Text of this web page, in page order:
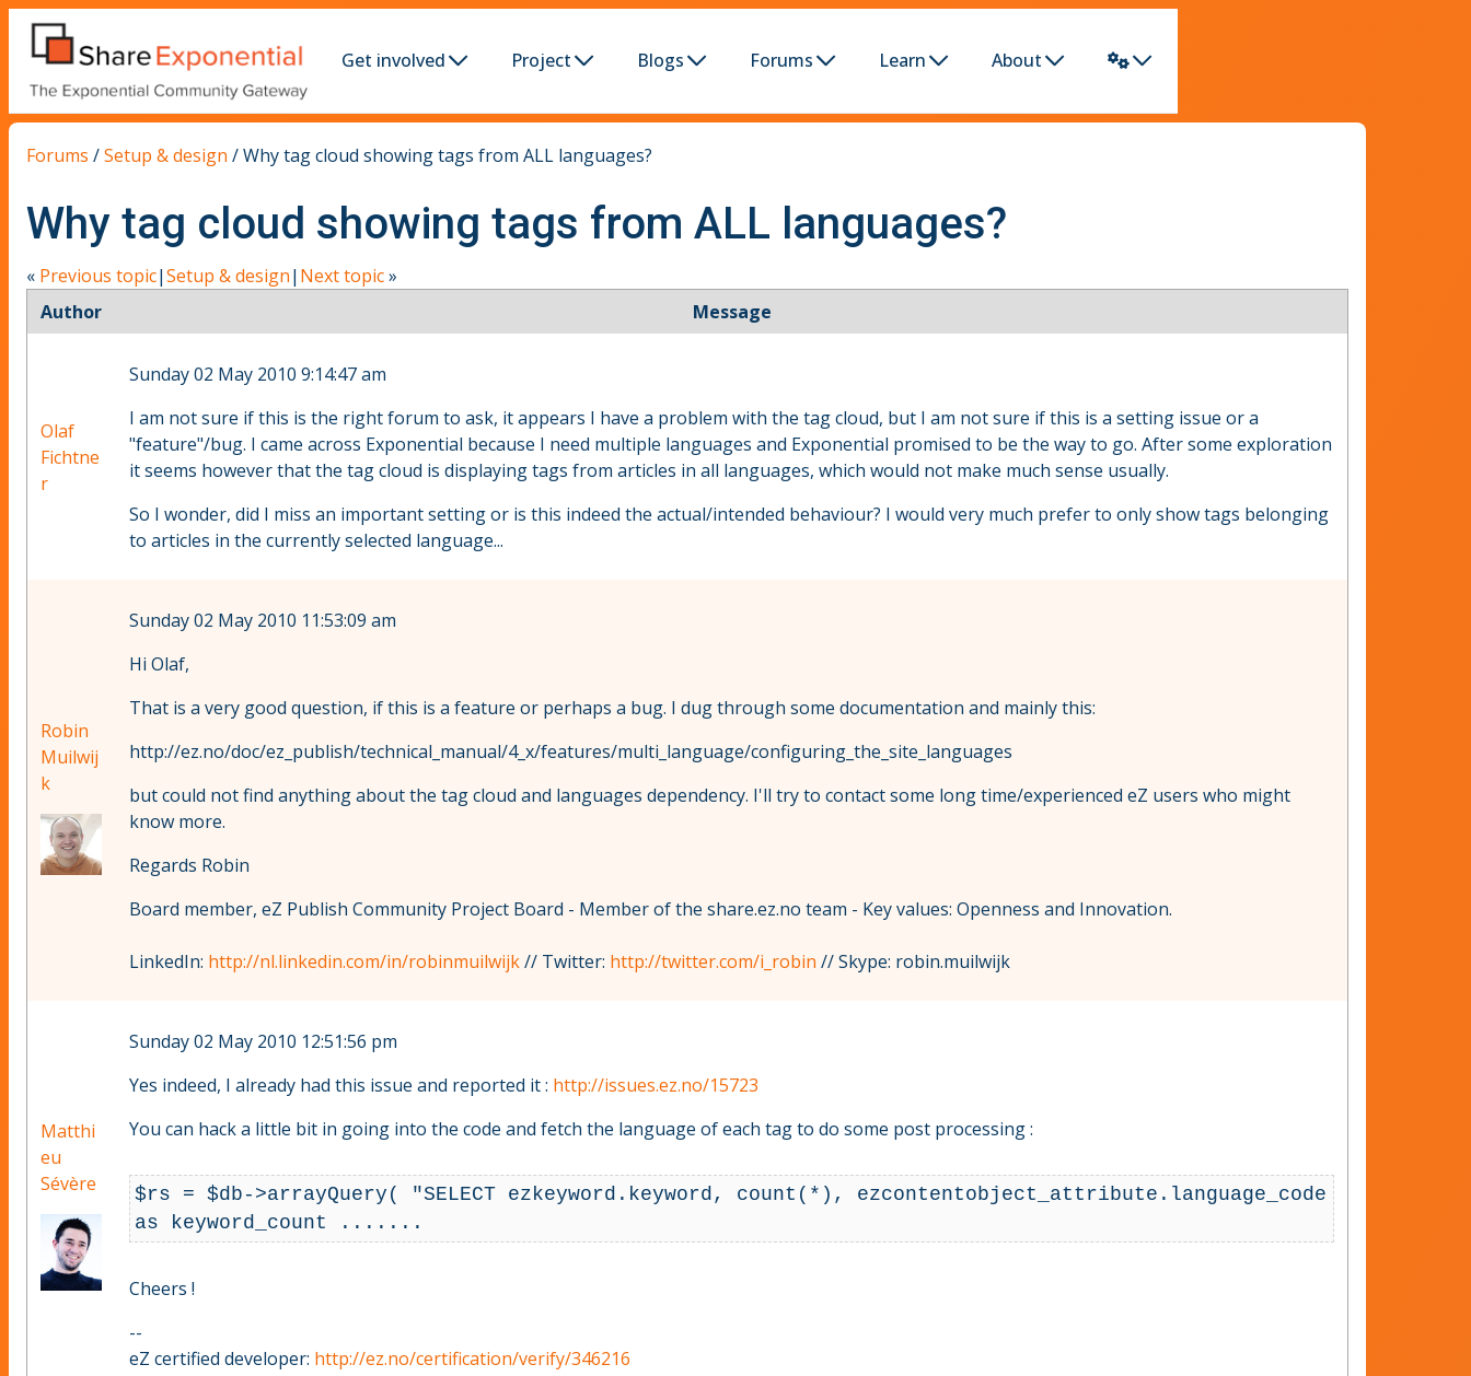
Get involved Project Blogs Forums Learn About
Forums /Setup & design /Why tag cloud showing tags from ALL languages?
Why tag cloud showing tags from ALL languages?
« Previous topic|Setup & design| Next topic»
Author
Message
Olaf
Fichtne
r
Sunday 02 May 2010 9:14:47 am
I am not sure if this is the right forum to ask, it appears I have a problem with the tag cloud, but I am not sure if this is a setting issue or a
"feature"/bug. I came across Exponential because I need multiple languages and Exponential promised to be the way to go. After some exploration
it seems however that the tag cloud is displaying tags from articles in all languages, which would not make much sense usually.
So I wonder, did I miss an important setting or is this indeed the actual/intended behaviour? I would very much prefer to only show tags belonging
to articles in the currently selected language...
Robin
Muilwij
k
Sunday 02 May 2010 11:53:09 am
Hi Olaf,
That is a very good question, if this is a feature or perhaps a bug. I dug through some documentation and mainly this:
http://ez.no/doc/ez_publish/technical_manual/4_x/features/multi_language/configuring_the_site_languages
but could not find anything about the tag cloud and languages dependency. I'll try to contact some long time/experienced eZ users who might
know more.
Regards Robin
Board member, eZ Publish Community Project Board - Member of the share.ez.no team - Key values: Openness and Innovation.
LinkedIn: http://nl.linkedin.com/in/robinmuilwijk// Twitter: http://twitter.com/i_robin // Skype: robin.muilwijk
Matthi
eu
Sévère
Sunday 02 May 2010 12:51:56 pm
Yes indeed, I already had this issue and reported it : http://issues.ez.no/15723
You can hack a little bit in going into the code and fetch the language of each tag to do some post processing :
$rs = $db->arrayQuery( "SELECT ezkeyword.keyword, count(*), ezcontentobject_attribute.language_code
as keyword_count .......
Cheers !
--
eZ certified developer: http://ez.no/certification/verify/346216